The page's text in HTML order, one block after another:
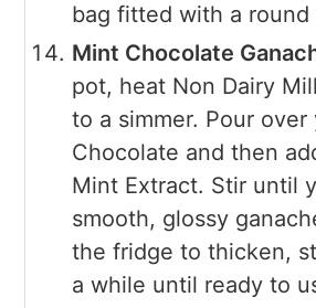
bag fitted with a round
Mint Chocolate
pot, heat Non Dairy
to a simmer. Pour over
Chocolate and then
Mint Extract. Stir until
smooth, glossy
the fridge to thicken,
a while until ready to